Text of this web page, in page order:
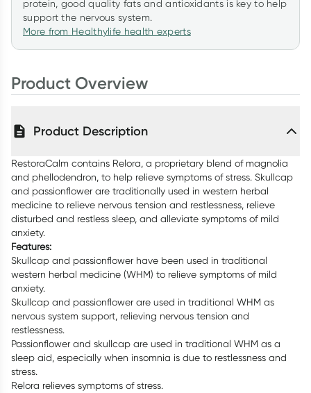
protein, good quality fats and antioxidants is key to help
support the nervous system.
More from Healthylife health experts
Product Overview
Product Description
RestoraCalm contains Relora, a proprietary blend of magnolia
and phellodendron, to help relieve symptoms of stress. Skullcap
and passionflower are traditionally used in western herbal
medicine to relieve nervous tension and restlessness, relieve
disturbed and restless sleep, and alleviate symptoms of mild
anxiety.
Features:
Skullcap and passionflower have been used in traditional
western herbal medicine (WHM) to relieve symptoms of mild
anxiety.
Skullcap and passionflower are used in traditional WHM as
nervous system support, relieving nervous tension and
restlessness.
Passionflower and skullcap are used in traditional WHM as a
sleep aid, especially when insomnia is due to restlessness and
stress.
Relora relieves symptoms of stress.